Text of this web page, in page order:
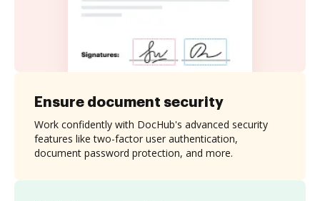
Ensure document security
Work confidently with DocHub's advanced security
features like two-factor user authentication,
document password protection, and more.